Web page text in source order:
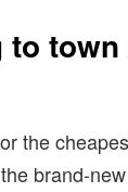
the
brand-